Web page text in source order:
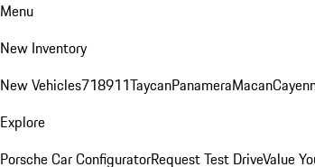
Menu
New Inventory
New Vehicles718911TaycanPanameraMacan
Explore
Porsche Car ConfiguratorRequest Test DriveValue